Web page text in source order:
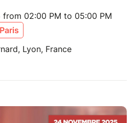
02:00 PM to 05:00 PM
Lyon, France